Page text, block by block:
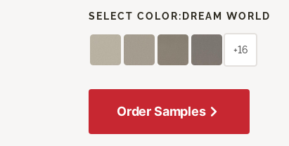
SELECT COLOR: DREAM WORLD
+16
Order Samples